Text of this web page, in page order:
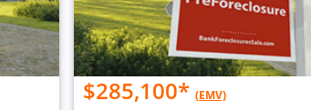
$285,100* (EMV)